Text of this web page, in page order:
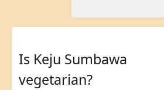
Is Keju Sumbawa
vegetarian?